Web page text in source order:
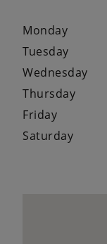
Monday
Tuesday
Wednesday
Thursday
Friday
Saturday